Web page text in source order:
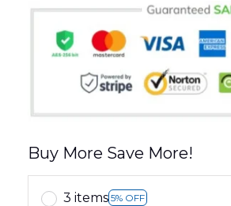
Buy More Save More!
3 items 5% OFF